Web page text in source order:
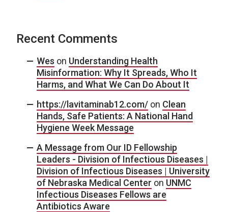
Recent Comments
Wes on Understanding Health
Misinformation: Why It Spreads, Who It
Harms, and What We Can Do About It
https://lavitaminab12.com/ on Clean
Hands, Safe Patients: A National Hand
Hygiene Week Message
A Message from Our ID Fellowship
Leaders - Division of Infectious Diseases |
Division of Infectious Diseases | University
of Nebraska Medical Center on UNMC
Infectious Diseases Fellows are
Antibiotics Aware